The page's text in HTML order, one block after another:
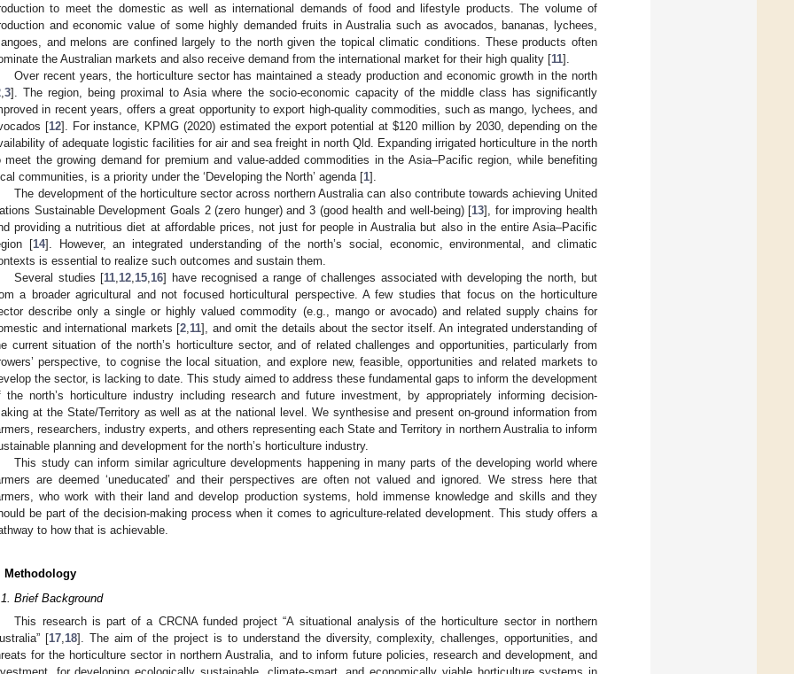
to meet the domestic as well as international demands of food and lifestyle products. The volume of
and economic value of some highly demanded fruits in Australia such as avocados, bananas, lychees,
and melons are confined largely to the north given the topical climatic conditions. These products often
the Australian markets and also receive demand from the international market for their high quality [11].
Over recent years, the horticulture sector has maintained a steady production and economic growth in the north
,3]. The region, being proximal to Asia where the socio-economic capacity of the middle class has significantly
in recent years, offers a great opportunity to export high-quality commodities, such as mango, lychees, and
[12]. For instance, KPMG (2020) estimated the export potential at$120 million by 2030, depending on the
of adequate logistic facilities for air and sea freight in north Qld. Expanding irrigated horticulture in the north
meet the growing demand for premium and value-added commodities in the Asia–Pacific region, while benefiting
communities, is a priority under the ‘Developing the North’ agenda [1].
The development of the horticulture sector across northern Australia can also contribute towards achieving United
Sustainable Development Goals 2 (zero hunger) and 3 (good health and well-being) [13], for improving health
providing a nutritious diet at affordable prices, not just for people in Australia but also in the entire Asia–Pacific
[14]. However, an integrated understanding of the north’s social, economic, environmental, and climatic
is essential to realize such outcomes and sustain them.
Several studies [11,12,15,16] have recognised a range of challenges associated with developing the north, but
a broader agricultural and not focused horticultural perspective. A few studies that focus on the horticulture
describe only a single or highly valued commodity (e.g., mango or avocado) and related supply chains for
and international markets [2,11], and omit the details about the sector itself. An integrated understanding of
current situation of the north’s horticulture sector, and of related challenges and opportunities, particularly from
perspective, to cognise the local situation, and explore new, feasible, opportunities and related markets to
the sector, is lacking to date. This study aimed to address these fundamental gaps to inform the development
the north’s horticulture industry including research and future investment, by appropriately informing decision-
at the State/Territory as well as at the national level. We synthesise and present on-ground information from
researchers, industry experts, and others representing each State and Territory in northern Australia to inform
planning and development for the north’s horticulture industry.
This study can inform similar agriculture developments happening in many parts of the developing world where
are deemed ‘uneducated’ and their perspectives are often not valued and ignored. We stress here that
who work with their land and develop production systems, hold immense knowledge and skills and they
be part of the decision-making process when it comes to agriculture-related development. This study offers a
to how that is achievable.
Methodology
Brief Background
This research is part of a CRCNA funded project “A situational analysis of the horticulture sector in northern
[17,18]. The aim of the project is to understand the diversity, complexity, challenges, opportunities, and
for the horticulture sector in northern Australia, and to inform future policies, research and development, and